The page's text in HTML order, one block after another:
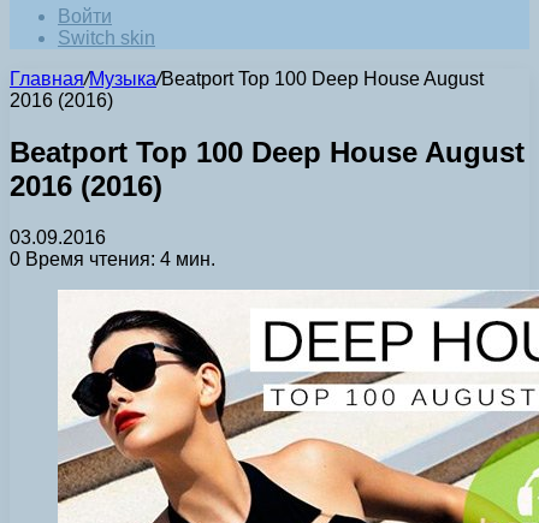
Войти
Switch skin
Главная/Музыка/Beatport Top 100 Deep House August
2016 (2016)
Beatport Top 100 Deep House August
2016 (2016)
03.09.2016
0 Время чтения: 4 мин.